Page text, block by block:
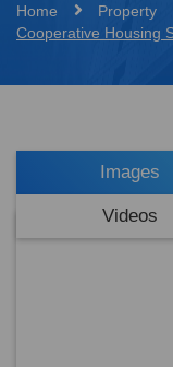
Home Property
Cooperative Housing
Images
Videos